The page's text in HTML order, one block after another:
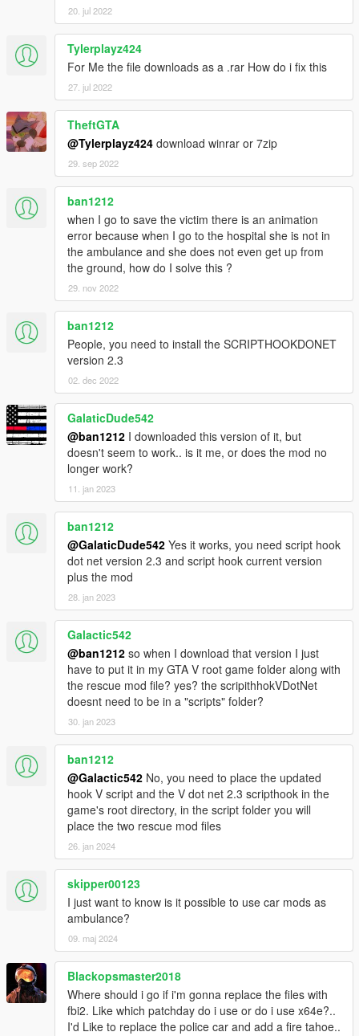
20. jul 2022
Tylerplayz424
For Me the file downloads as a .rar How do i fix this
27. jul 2022
TheftGTA
@Tylerplayz424 download winrar or 7zip
29. sep 2022
ban1212
when I go to save the victim there is an animation
error because when I go to the hospital she is not in
the ambulance and she does not even get up from
the ground, how do I solve this ?
29. nov 2022
ban1212
People, you need to install the SCRIPTHOOKDONET
version 2.3
02. dec 2022
GalaticDude542
@ban1212 I downloaded this version of it, but
doesn't seem to work.. is it me, or does the mod no
longer work?
11. jan 2023
ban1212
@GalaticDude542 Yes it works, you need script hook
dot net version 2.3 and script hook current version
plus the mod
28. jan 2023
Galactic542
@ban1212 so when I download that version I just
have to put it in my GTA V root game folder along with
the rescue mod file? yes? the scripithhokVDotNet
doesnt need to be in a "scripts" folder?
30. jan 2023
ban1212
@Galactic542 No, you need to place the updated
hook V script and the V dot net 2.3 scripthook in the
game's root directory, in the script folder you will
place the two rescue mod files
26. jan 2024
skipper00123
I just want to know is it possible to use car mods as
ambulance?
09. maj 2024
Blackopsmaster2018
Where should i go if i'm gonna replace the files with
fbi2. Like which patchday do i use or do i use x64e?..
I'd Like to replace the police car and add a fire tahoe..